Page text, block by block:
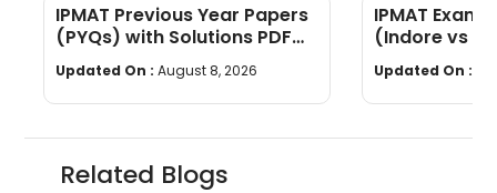
IPMAT Previous Year Papers
(PYQs) with Solutions PDF
Download
Updated On : August 8, 2026
IPMAT Exam
(Indore vs
Marks, Time
Marking
Updated On :
Related Blogs